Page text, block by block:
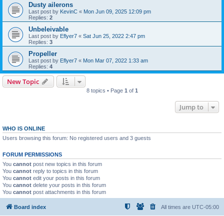
Dusty ailerons
Last post by KevinC « Mon Jun 09, 2025 12:09 pm
Replies: 2
Unbeleivable
Last post by Eflyer7 « Sat Jun 25, 2022 2:47 pm
Replies: 3
Propeller
Last post by Eflyer7 « Mon Mar 07, 2022 1:33 am
Replies: 4
New Topic
8 topics • Page 1 of 1
Jump to
WHO IS ONLINE
Users browsing this forum: No registered users and 3 guests
FORUM PERMISSIONS
You cannot post new topics in this forum
You cannot reply to topics in this forum
You cannot edit your posts in this forum
You cannot delete your posts in this forum
You cannot post attachments in this forum
Board index All times are UTC-05:00